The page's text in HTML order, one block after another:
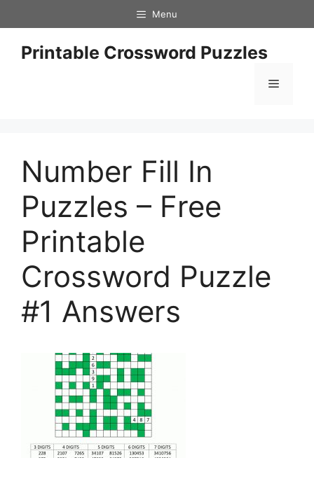
to
content
Menu
Printable Crossword Puzzles
Menu
Number Fill In
Puzzles – Free
Printable
Crossword Puzzle
#1 Answers